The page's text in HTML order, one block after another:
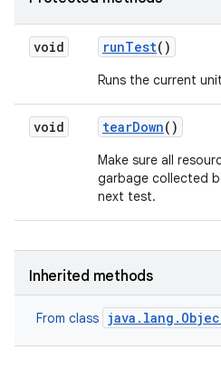
void runTest()
Runs the current
void tearDown()
Make sure all
garbage collected
next test.
Inherited methods
From class